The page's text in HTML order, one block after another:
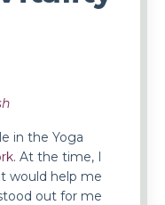
in the Yoga
At the time, I
would help me
out for me